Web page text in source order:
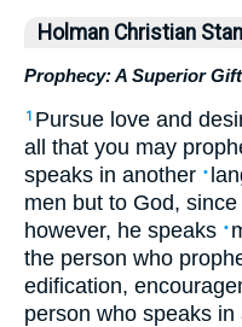
Holman Christian
Prophecy: A Superior Gift
1 Pursue love and
all that you may
speaks in another •
men but to God, since
however, he speaks •
the person who
edification,
person who speaks in